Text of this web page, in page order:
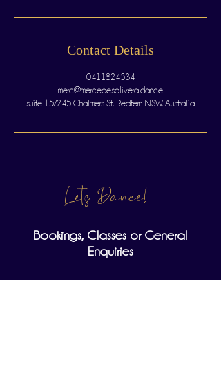
Contact Details
0411824534
merc@mercedesolivera.dance
suite 15/245 Chalmers St, Redfern NSW, Australia
Let's Dance!
Bookings, Classes or General
Enquiries